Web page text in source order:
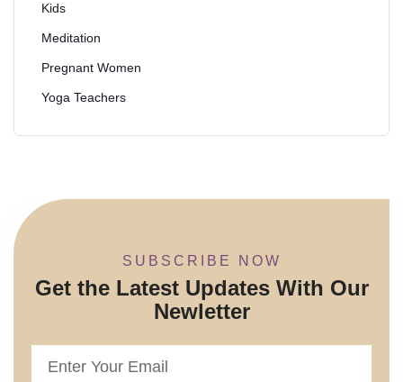
Kids
Meditation
Pregnant Women
Yoga Teachers
SUBSCRIBE NOW
Get the Latest Updates With Our
Newletter